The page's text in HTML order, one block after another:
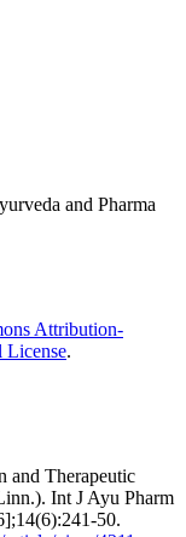
and Pharma
Attribution-
License.
and Therapeutic
Int J Ayu Pharm
50.